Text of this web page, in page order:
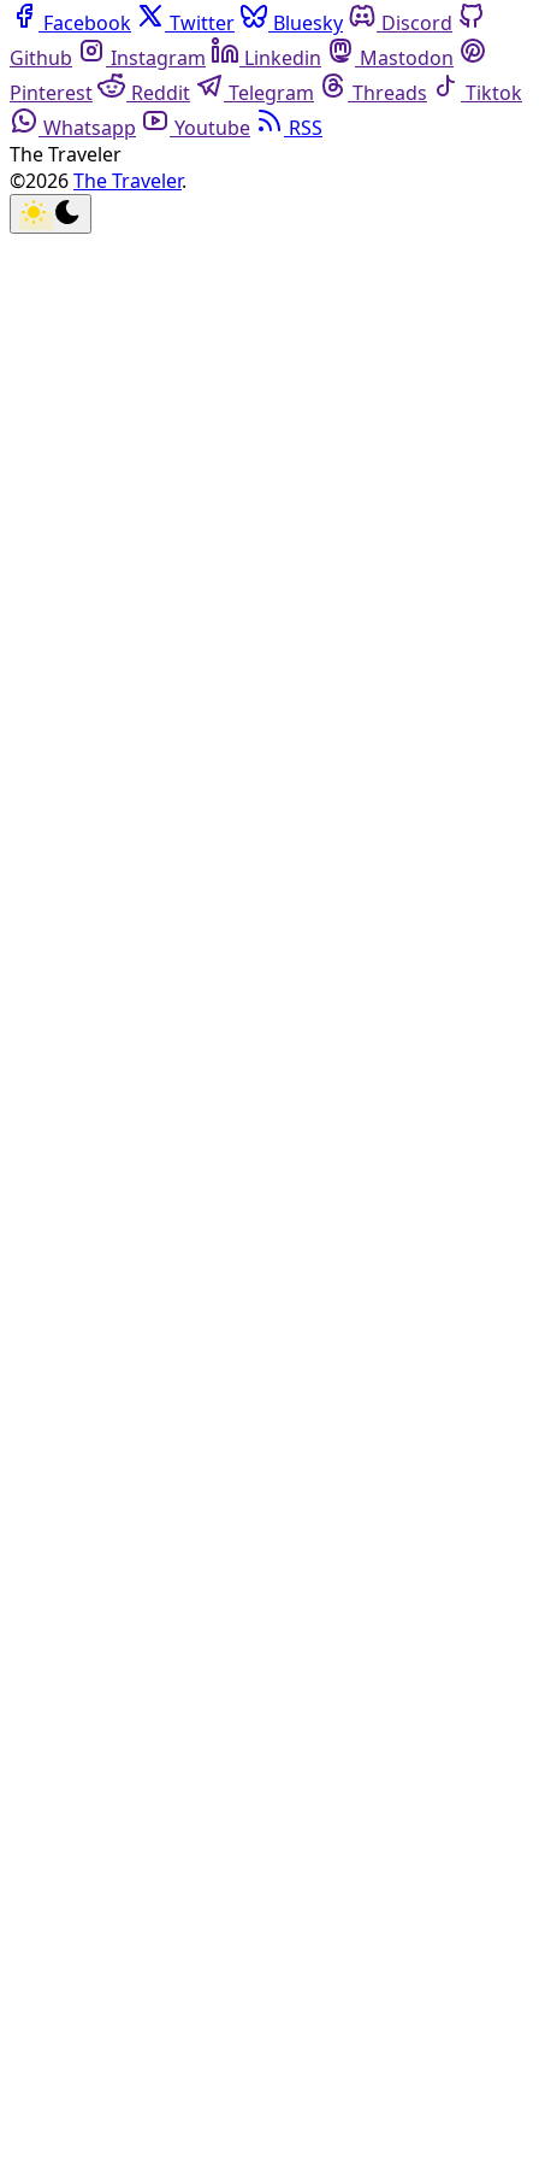
Facebook Twitter Bluesky
Discord
Github
Instagram Linkedin
Mastodon
Pinterest
Reddit Telegram Threads
Tiktok
Whatsapp
Youtube
RSS
The Traveler
©2026The Traveler.